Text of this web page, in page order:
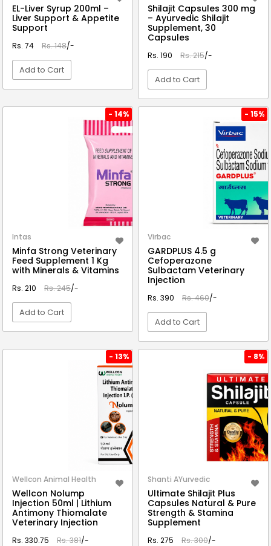
EL-Liver Syrup 200ml –
Liver Support & Appetite
Support
Rs. 74 Rs. 148/-
Add to Cart
Shilajit Capsules 300 mg
– Ayurvedic Shilajit
Supplement, 30
Capsules
Rs. 190 Rs. 215/-
Add to Cart
- 14%
Intas
Minfa Strong Veterinary
Feed Supplement 1 Kg
with Minerals & Vitamins
Rs. 210 Rs. 245/-
Add to Cart
- 15%
Virbac
GARDPLUS 4.5 g
Cefoperazone
Sulbactam Veterinary
Injection
Rs. 390 Rs. 460/-
Add to Cart
- 13%
Wellcon Animal Health
Wellcon Nolump
Injection 50ml | Lithium
Antimony Thiomalate
Veterinary Injection
Rs. 330.75 Rs. 381/-
- 8%
Shanti AYurvedic
Ultimate Shilajit Plus
Capsules Natural & Pure
Strength & Stamina
Supplement
Rs. 275 Rs. 300/-